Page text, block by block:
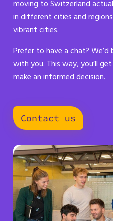
moving to Switzerland
in different cities and
vibrant cities.
Prefer to have a chat? We’d
with you. This way, you’ll
make an informed decision.
Contact us